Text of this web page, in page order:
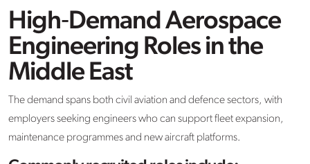
High‑Demand Aerospace
Engineering Roles in the
Middle East
The demand spans both civil aviation and defence sectors, with
employers seeking engineers who can support fleet expansion,
maintenance programmes and new aircraft platforms.